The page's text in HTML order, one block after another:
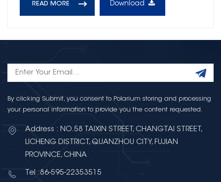
READ MORE Download
By clicking Submit, you consent to Polarium storing and processing
your personal information to provide you the content requested.
Address : NO.58 TAIXIN STREET, CHANGTAI STREET,
LICHENG DISTRICT, QUANZHOU CITY, FUJIAN
PROVINCE, CHINA
Tel :86-595-22353515